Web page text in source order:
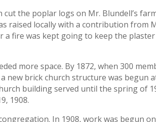
the poplar logs on Mr. Blundell’s
raised locally with a contribution from
fire was kept going to keep the
more space. By 1872, when 300
new brick church structure was begun
building served until the spring of
1908.
In 1908, work was begun